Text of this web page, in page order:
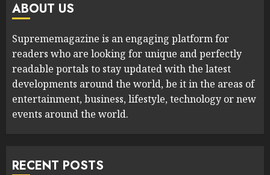
ABOUT US
Suprememagazine is an engaging platform for
readers who are looking for unique and perfectly
readable portals to stay updated with the latest
developments around the world, be it in the areas of
entertainment, business, lifestyle, technology or new
events around the world.
RECENT POSTS